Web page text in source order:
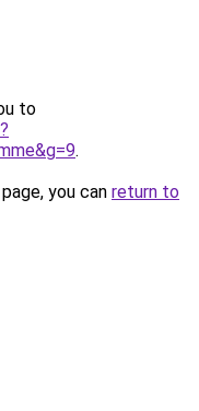
to
.
you can return to